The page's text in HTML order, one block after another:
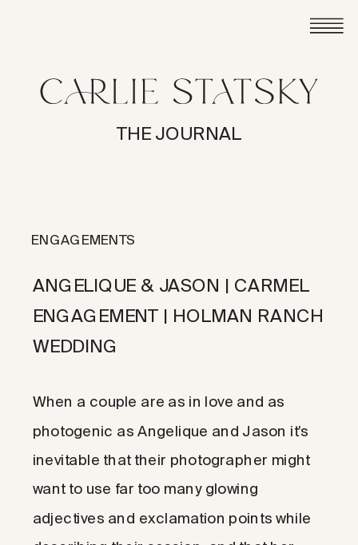
THE JOURNAL
When a couple are as in love and as
photogenic as Angelique and Jason it’s
inevitable that their photographer might
want to use far too many glowing
adjectives and exclamation points while
ANGELIQUE & JASON | CARMEL
ENGAGEMENT | HOLMAN RANCH
WEDDING
ENGAGEMENTS